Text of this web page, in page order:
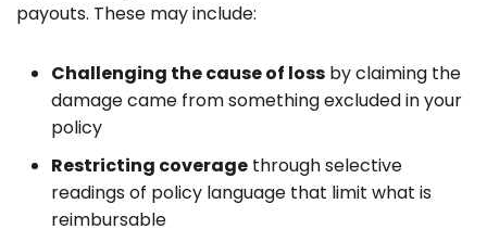
payouts. These may include:
Challenging the cause of loss by claiming the
damage came from something excluded in your
policy
Restricting coverage through selective
readings of policy language that limit what is
reimbursable